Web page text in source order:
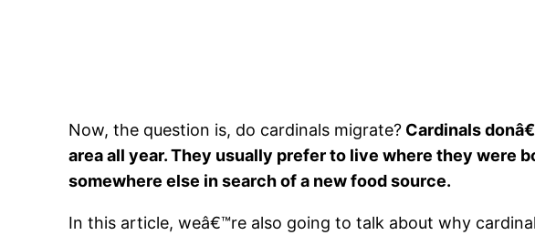
Now, the question is, do cardinals migrate? Cardinals
area all year. They usually prefer to live where they were
somewhere else in search of a new food source.
In this article, weâ€™re also going to talk about why